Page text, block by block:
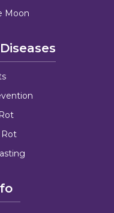
Moon
Rot